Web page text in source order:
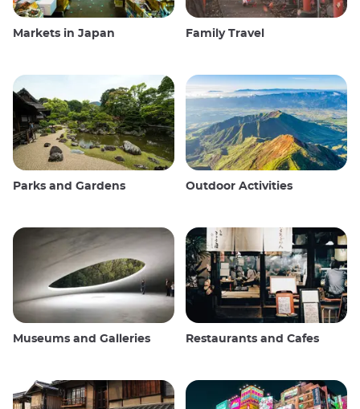
Markets in Japan Family Travel
Parks and Gardens Outdoor Activities
Museums and Galleries Restaurants and Cafes